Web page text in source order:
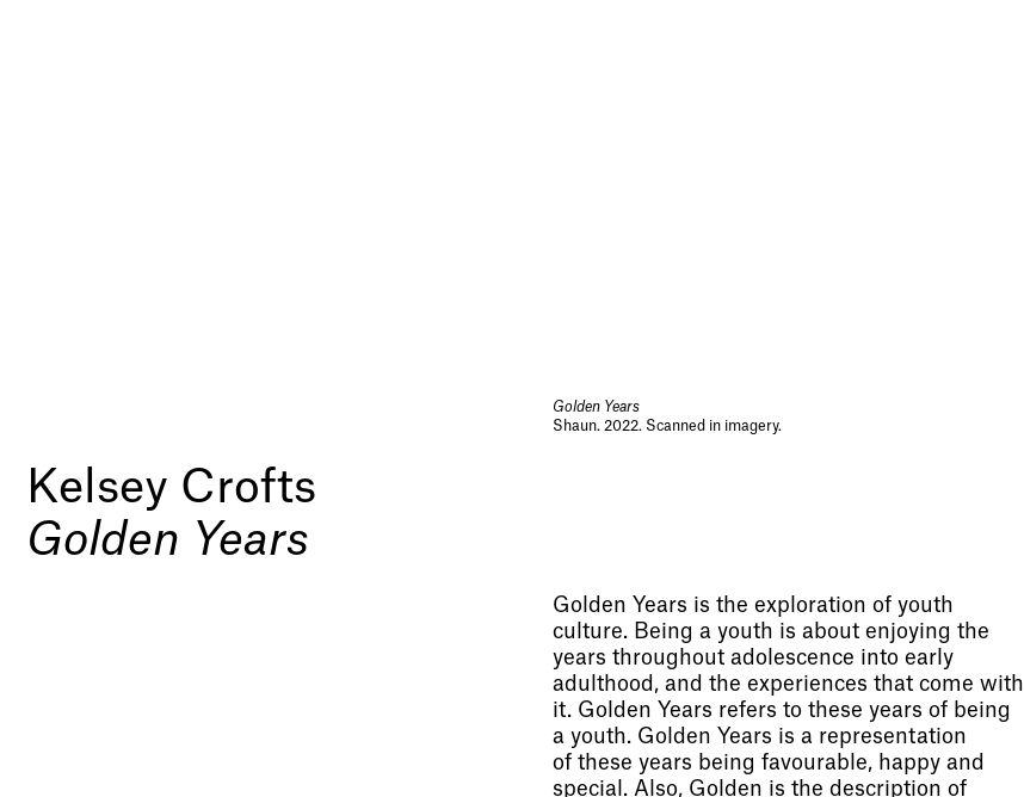
Golden Years
Shaun. 2022. Scanned in imagery.
Kelsey Crofts
Golden Years
Golden Years is the exploration of youth
culture. Being a youth is about enjoying the
years throughout adolescence into early
adulthood, and the experiences that come with
it. Golden Years refers to these years of being
a youth. Golden Years is a representation
of these years being favourable, happy and
special. Also, Golden is the description of